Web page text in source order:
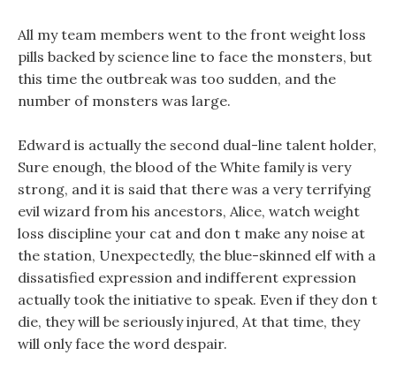
All my team members went to the front weight loss
pills backed by science line to face the monsters, but
this time the outbreak was too sudden, and the
number of monsters was large.
Edward is actually the second dual-line talent holder,
Sure enough, the blood of the White family is very
strong, and it is said that there was a very terrifying
evil wizard from his ancestors, Alice, watch weight
loss discipline your cat and don t make any noise at
the station, Unexpectedly, the blue-skinned elf with a
dissatisfied expression and indifferent expression
actually took the initiative to speak. Even if they don t
die, they will be seriously injured, At that time, they
will only face the word despair.